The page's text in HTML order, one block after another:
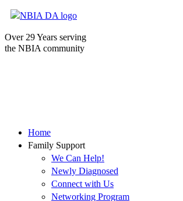
Over 29 Years serving
the NBIA community
Home
Family Support
We Can Help!
Newly Diagnosed
Connect with Us
Networking Program